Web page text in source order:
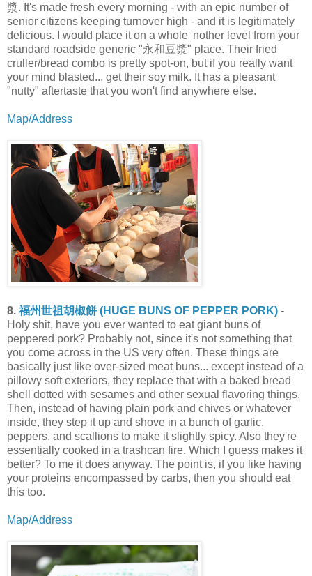
漿. It's made fresh every morning - with an epic number of
senior citizens keeping turnover high - and it is legitimately
delicious. I would place it on a whole 'nother level from your
standard roadside generic "永和豆漿" place. Their fried
cruller/bread combo is pretty spot-on, but if you really want
your mind blasted... get their soy milk. It has a pleasant
"nutty" aftertaste that you won't find anywhere else.
Map/Address
8. 福州世祖胡椒餅 (HUGE BUNS OF PEPPER PORK) -
Holy shit, have you ever wanted to eat giant buns of
peppered pork? Probably not, since it's not something that
you come across in the US very often. These things are
basically just like over-sized meat buns... except instead of a
pillowy soft exteriors, they replace that with a baked bread
shell dotted with sesames and other sexual flavoring things.
Then, instead of having plain pork and chives or whatever
inside, they step it up and shove in a bunch of garlic,
peppers, and scallions to make it slightly spicy. Also they're
essentially cooked in a trashcan fire. Which I guess makes it
better? To me it does anyway. The point is, if you like having
your proteins encompassed by carbs, then you should eat
this too.
Map/Address